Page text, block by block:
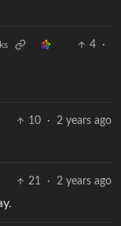
4
·
10 · 2 years ago
21 · 2 years ago